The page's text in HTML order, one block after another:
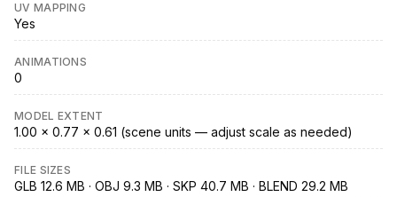
UV MAPPING
Yes
ANIMATIONS
0
MODEL EXTENT
1.00 × 0.77 × 0.61 (scene units — adjust scale as needed)
FILE SIZES
GLB 12.6 MB · OBJ 9.3 MB · SKP 40.7 MB · BLEND 29.2 MB